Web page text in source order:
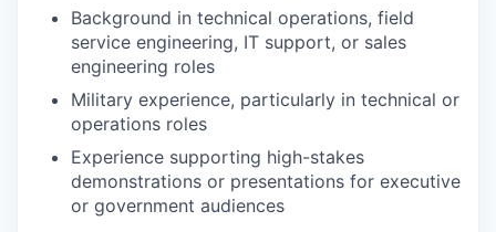
Background in technical operations, field
service engineering, IT support, or sales
engineering roles
Military experience, particularly in technical or
operations roles
Experience supporting high-stakes
demonstrations or presentations for executive
or government audiences